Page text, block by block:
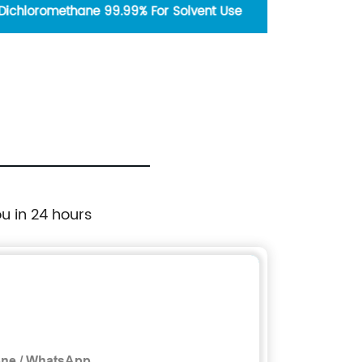
Use 1, 1, 2, 2-Tetrachloroethane For Solvent
in 24 hours